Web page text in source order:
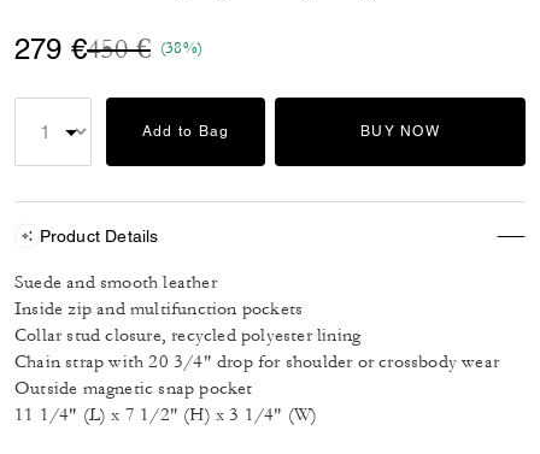
279 €Price reduced from
450 €to(38%)
Add to Bag BUY NOW
Product Details
Suede and smooth leather
Inside zip and multifunction pockets
Collar stud closure, recycled polyester lining
Chain strap with 20 3/4" drop for shoulder or crossbody wear
Outside magnetic snap pocket
11 1/4" (L) x 7 1/2" (H) x 3 1/4" (W)